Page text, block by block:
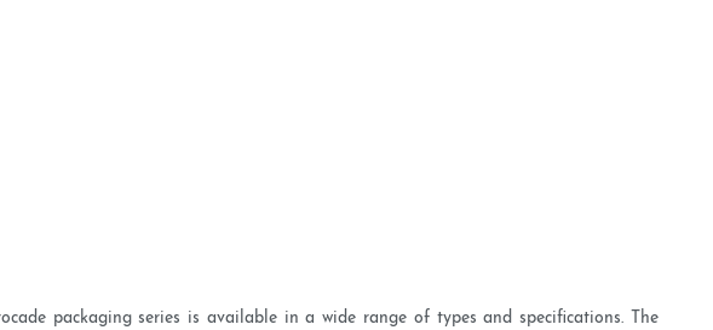
packaging series is available in a wide range of types and specifications. The